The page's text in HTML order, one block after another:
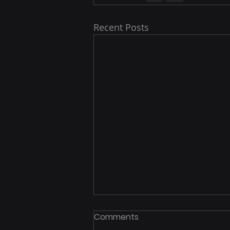
Recent Posts
Comments